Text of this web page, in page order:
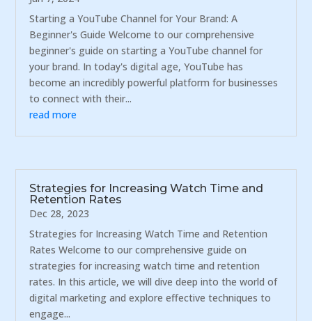
Starting a YouTube Channel for Your Brand: A
Beginner's Guide Welcome to our comprehensive
beginner's guide on starting a YouTube channel for
your brand. In today's digital age, YouTube has
become an incredibly powerful platform for businesses
to connect with their...
read more
Strategies for Increasing Watch Time and
Retention Rates
Dec 28, 2023
Strategies for Increasing Watch Time and Retention
Rates Welcome to our comprehensive guide on
strategies for increasing watch time and retention
rates. In this article, we will dive deep into the world of
digital marketing and explore effective techniques to
engage...